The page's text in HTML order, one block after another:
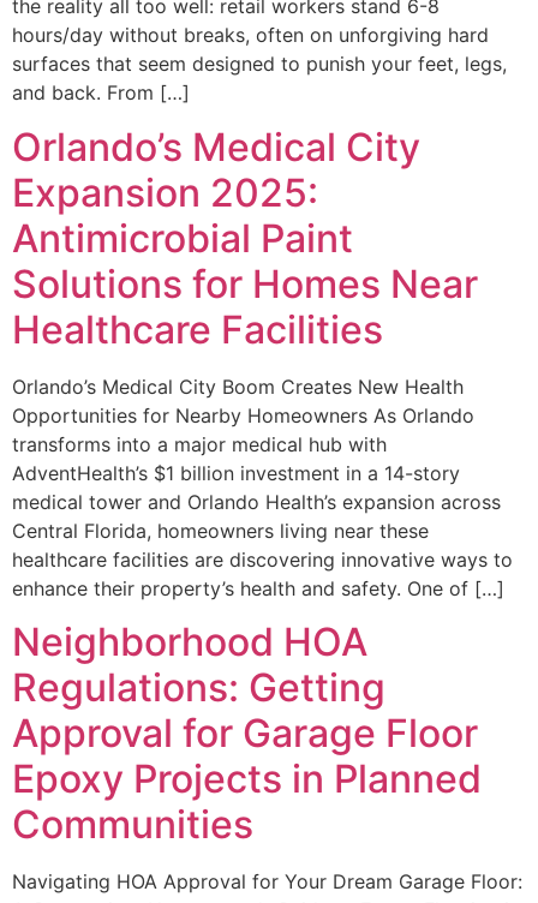
the reality all too well: retail workers stand 6-8
hours/day without breaks, often on unforgiving hard
surfaces that seem designed to punish your feet, legs,
and back. From […]
Orlando’s Medical City
Expansion 2025:
Antimicrobial Paint
Solutions for Homes Near
Healthcare Facilities
Orlando’s Medical City Boom Creates New Health
Opportunities for Nearby Homeowners As Orlando
transforms into a major medical hub with
AdventHealth’s $1 billion investment in a 14-story
medical tower and Orlando Health’s expansion across
Central Florida, homeowners living near these
healthcare facilities are discovering innovative ways to
enhance their property’s health and safety. One of […]
Neighborhood HOA
Regulations: Getting
Approval for Garage Floor
Epoxy Projects in Planned
Communities
Navigating HOA Approval for Your Dream Garage Floor: